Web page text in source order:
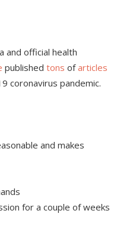
and official health
published tons ofarticles
coronavirus pandemic.
and makes
for a couple of weeks